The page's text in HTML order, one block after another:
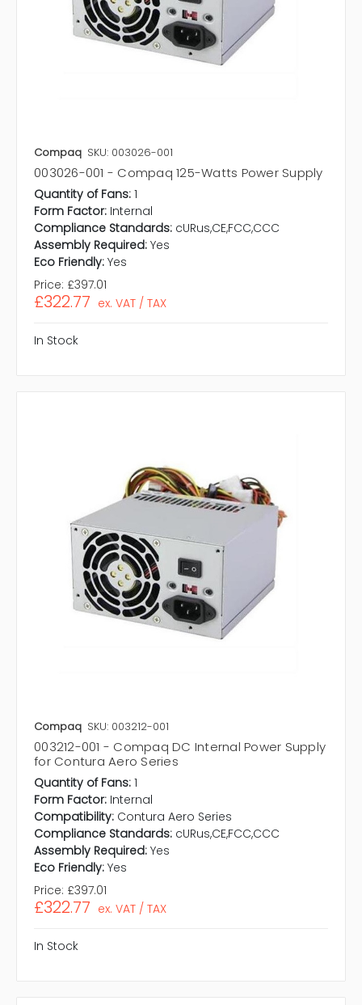
Compaq SKU: 003026-001
003026-001 - Compaq 125-Watts Power Supply
Quantity of Fans: 1
Form Factor: Internal
Compliance Standards: cURus,CE,FCC,CCC
Assembly Required: Yes
Eco Friendly: Yes
Price: £397.01
£322.77 ex. VAT / TAX
In Stock
Compaq SKU: 003212-001
003212-001 - Compaq DC Internal Power Supply
for Contura Aero Series
Quantity of Fans: 1
Form Factor: Internal
Compatibility: Contura Aero Series
Compliance Standards: cURus,CE,FCC,CCC
Assembly Required: Yes
Eco Friendly: Yes
Price: £397.01
£322.77 ex. VAT / TAX
In Stock